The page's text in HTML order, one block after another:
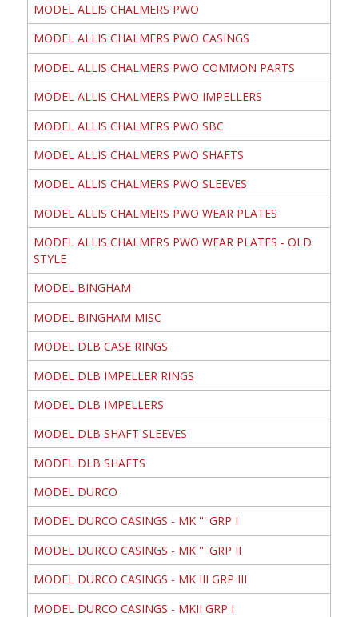
MODEL ALLIS CHALMERS PWO
MODEL ALLIS CHALMERS PWO CASINGS
MODEL ALLIS CHALMERS PWO COMMON PARTS
MODEL ALLIS CHALMERS PWO IMPELLERS
MODEL ALLIS CHALMERS PWO SBC
MODEL ALLIS CHALMERS PWO SHAFTS
MODEL ALLIS CHALMERS PWO SLEEVES
MODEL ALLIS CHALMERS PWO WEAR PLATES
MODEL ALLIS CHALMERS PWO WEAR PLATES - OLD
STYLE
MODEL BINGHAM
MODEL BINGHAM MISC
MODEL DLB CASE RINGS
MODEL DLB IMPELLER RINGS
MODEL DLB IMPELLERS
MODEL DLB SHAFT SLEEVES
MODEL DLB SHAFTS
MODEL DURCO
MODEL DURCO CASINGS - MK ''' GRP I
MODEL DURCO CASINGS - MK ''' GRP II
MODEL DURCO CASINGS - MK III GRP III
MODEL DURCO CASINGS - MKII GRP I